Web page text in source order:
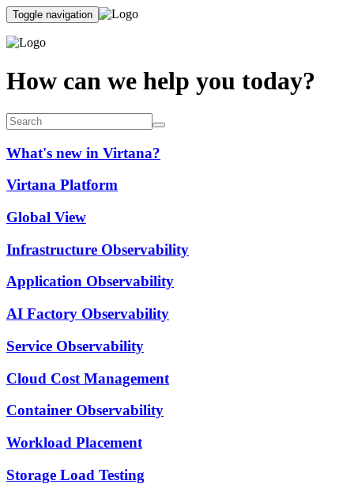
Toggle navigation
How can we help you today?
What's new in Virtana?
Virtana Platform
Global View
Infrastructure Observability
Application Observability
AI Factory Observability
Service Observability
Cloud Cost Management
Container Observability
Workload Placement
Storage Load Testing